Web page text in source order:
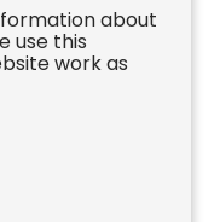
about
use this
work as